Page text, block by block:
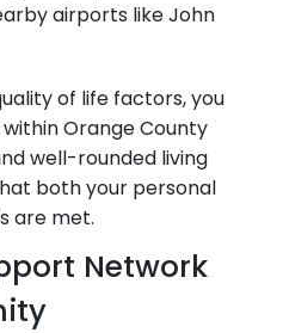
airports like John
of life factors, you
Orange County
well-rounded living
both your personal
are met.
Network